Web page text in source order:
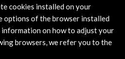
cookies installed on your
options of the browser installed
information on how to adjust your
browsers, we refer you to the